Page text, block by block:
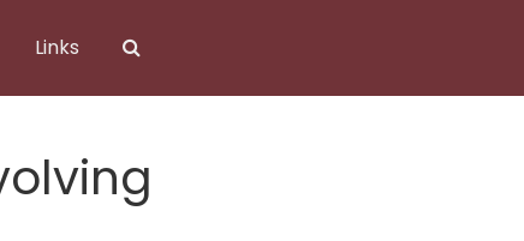
Links